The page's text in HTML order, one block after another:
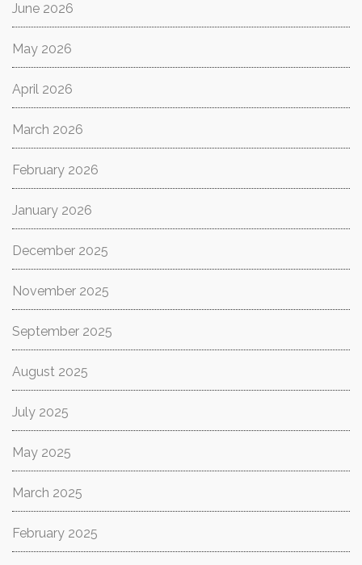
June 2026
May 2026
April 2026
March 2026
February 2026
January 2026
December 2025
November 2025
September 2025
August 2025
July 2025
May 2025
March 2025
February 2025